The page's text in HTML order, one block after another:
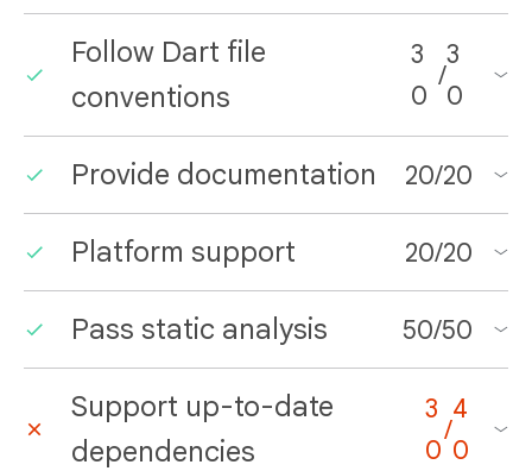
Follow Dart file
conventions
3
0
/
3
0
Provide documentation 20/20
Platform support 20/20
Pass static analysis 50/50
Support up-to-date
dependencies
3
0
/
4
0